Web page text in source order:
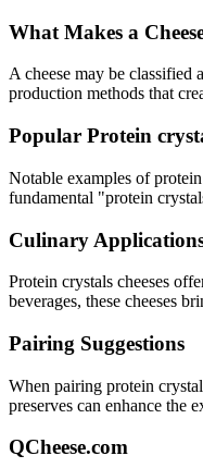
What Makes a
A cheese may be classified
production methods that
Popular Protein
Notable examples of
fundamental "protein
Culinary
Protein crystals cheeses
beverages, these cheeses
Pairing Suggestions
When pairing protein
preserves can enhance the
QCheese.com